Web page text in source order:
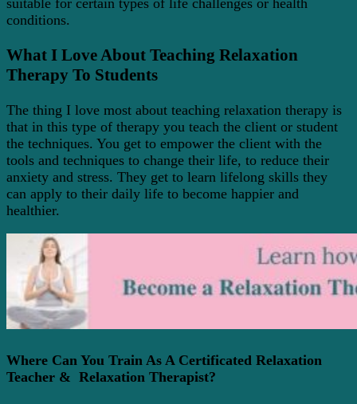
suitable for certain types of life challenges or health
conditions.
What I Love About Teaching Relaxation
Therapy To Students
The thing I love most about teaching relaxation therapy is
that in this type of therapy you teach the client or student
the techniques. You get to empower the client with the
tools and techniques to change their life, to reduce their
anxiety and stress. They get to learn lifelong skills they
can apply to their daily life to become happier and
healthier.
Where Can You Train As A Certificated Relaxation
Teacher & Relaxation Therapist?